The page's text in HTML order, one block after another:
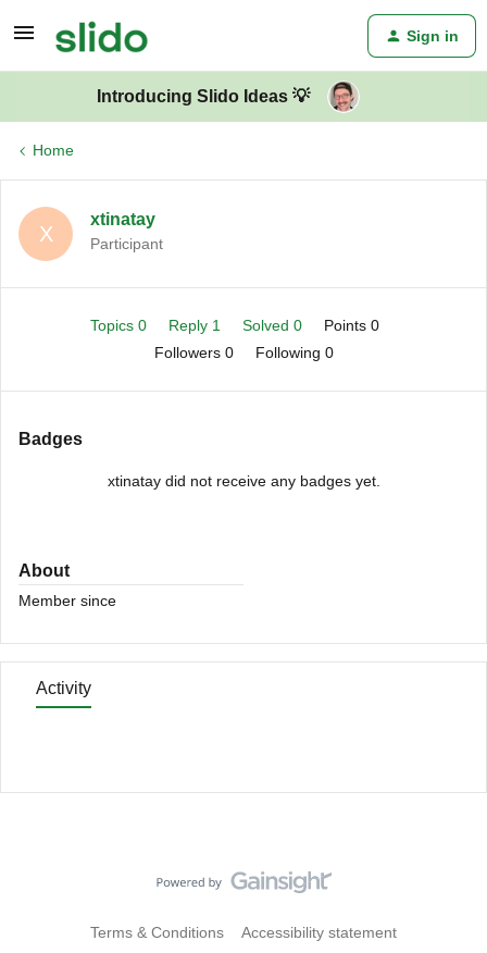
Sign in
Introducing Slido Ideas 💡
Home
X
xtinatay
Participant
Topics 0 Reply 1 Solved 0
Points 0
Followers 0 Following 0
Badges
xtinatay did not receive any badges yet.
About
Member since
Activity
Terms & Conditions Accessibility statement